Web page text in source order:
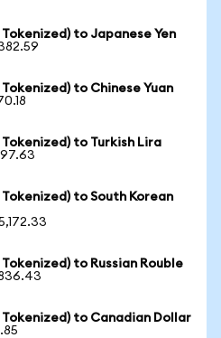
to Japanese Yen
to Chinese Yuan
to Turkish Lira
to South Korean
to Russian Rouble
Tokenized) to Canadian Dollar